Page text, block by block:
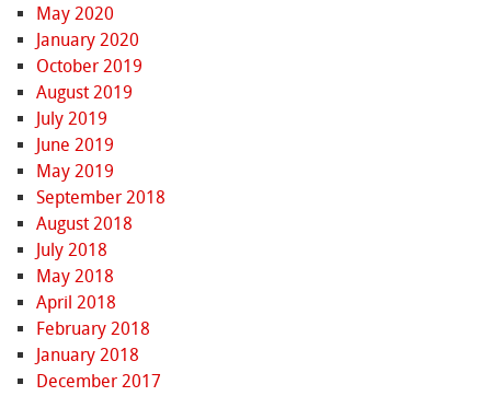
May 2020
January 2020
October 2019
August 2019
July 2019
June 2019
May 2019
September 2018
August 2018
July 2018
May 2018
April 2018
February 2018
January 2018
December 2017